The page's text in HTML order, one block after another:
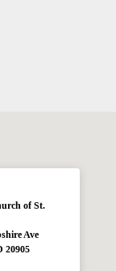
of St.
Ave
20905